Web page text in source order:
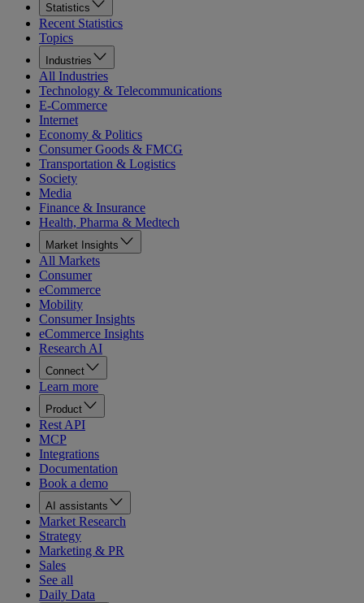
Statistics
Recent Statistics
Topics
Industries
All Industries
Technology & Telecommunications
E-Commerce
Internet
Economy & Politics
Consumer Goods & FMCG
Transportation & Logistics
Society
Media
Finance & Insurance
Health, Pharma & Medtech
Market Insights
All Markets
Consumer
eCommerce
Mobility
Consumer Insights
eCommerce Insights
Research AI
Connect
Learn more
Product
Rest API
MCP
Integrations
Documentation
Book a demo
AI assistants
Market Research
Strategy
Marketing & PR
Sales
See all
Daily Data